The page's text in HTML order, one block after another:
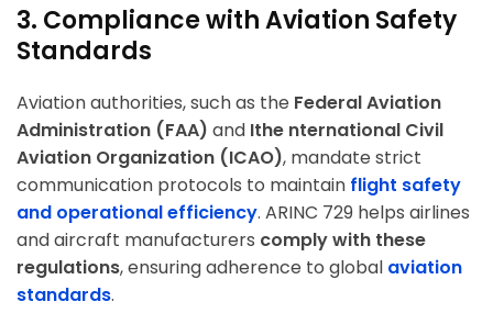
3. Compliance with Aviation Safety
Standards
Aviation authorities, such as the Federal Aviation
Administration (FAA) and Ithe nternational Civil
Aviation Organization (ICAO), mandate strict
communication protocols to maintain flight safety
and operational efficiency. ARINC 729 helps airlines
and aircraft manufacturers comply with these
regulations, ensuring adherence to global aviation
standards.